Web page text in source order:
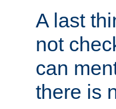
A last
not
can
there is